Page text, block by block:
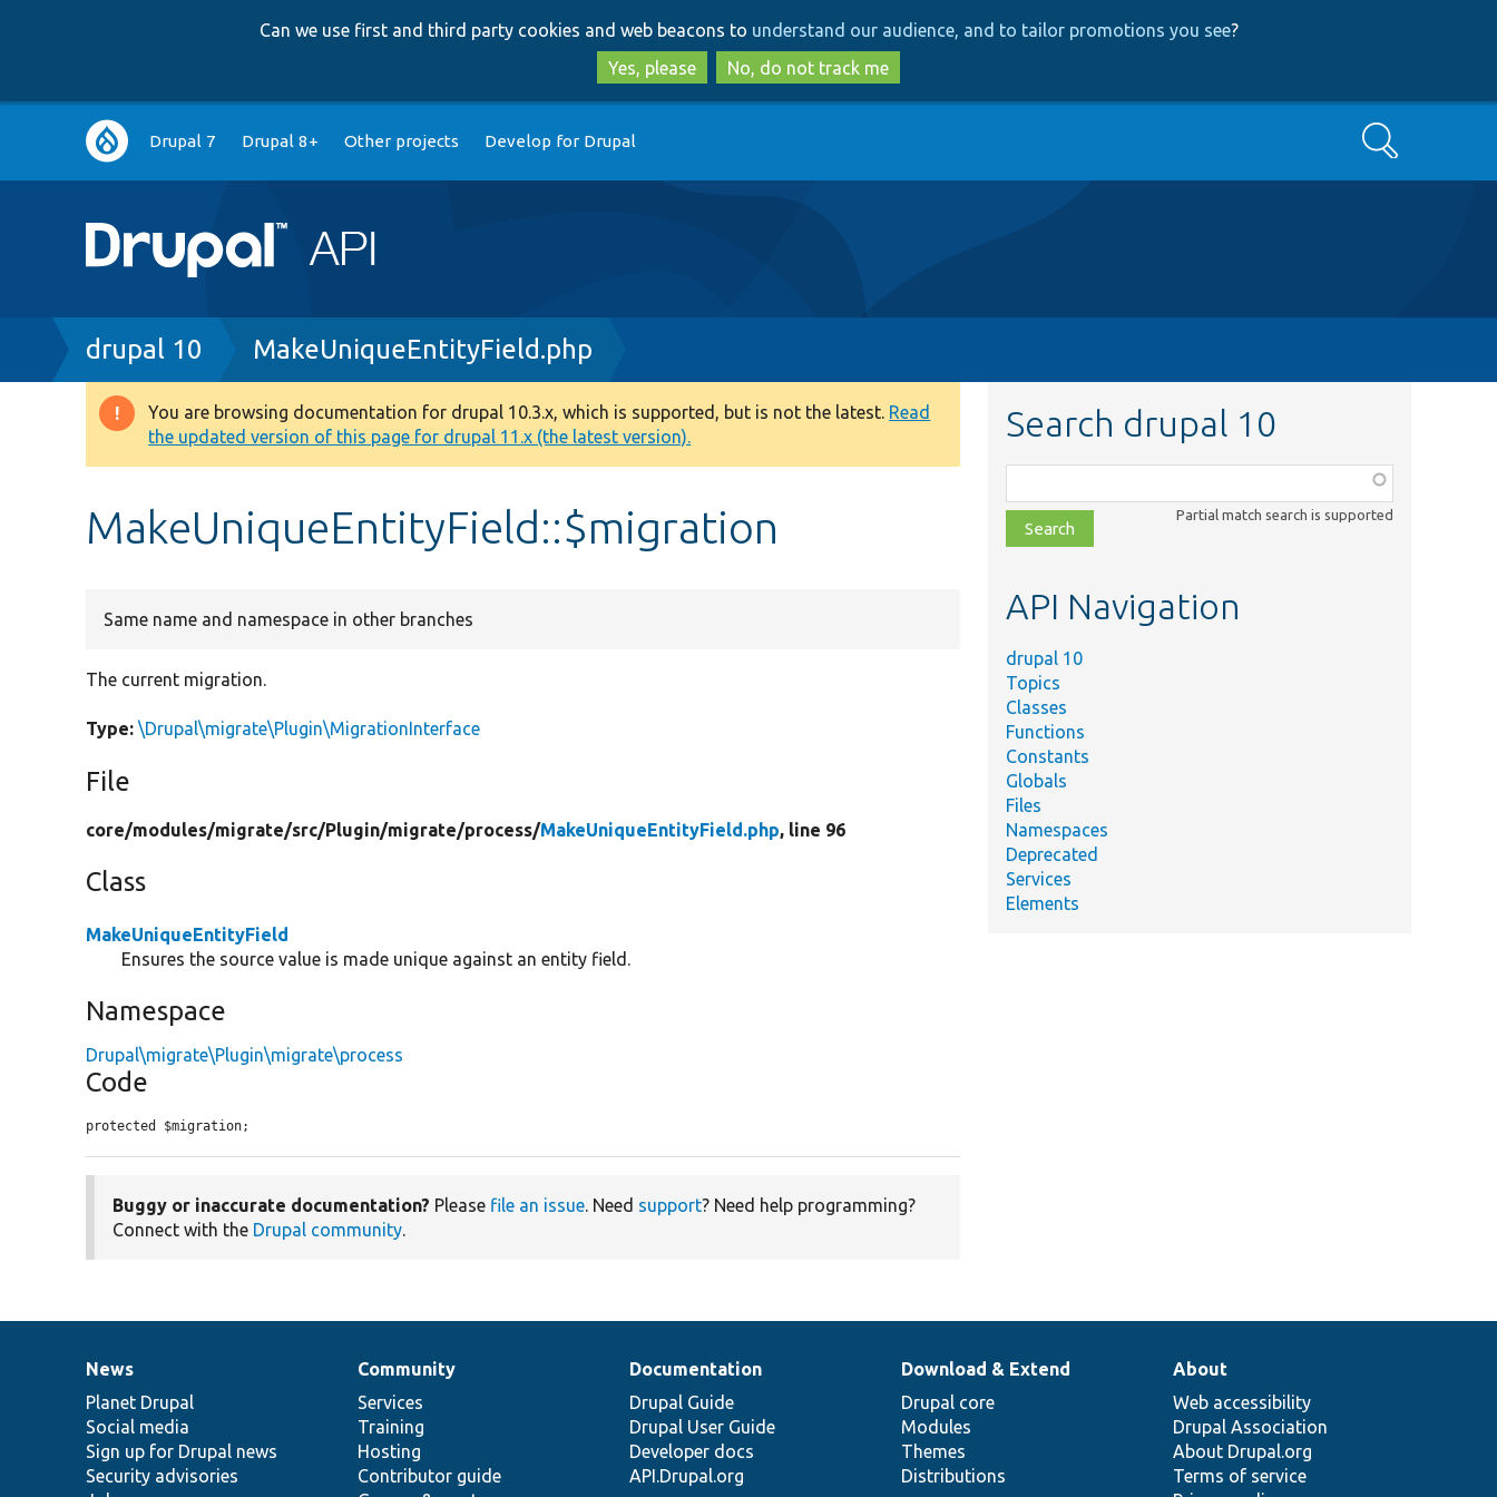
to
main
content
to
search
Can we use first and third party cookies and web beacons to understand our audience, and to tailor promotions you see?
Yes, please
No, do not track me
Main
navigation
Drupal 7 Drupal 8+ Other projects Develop for Drupal Search
Breadcrumb
drupal 10 MakeUniqueEntityField.php
Warning
message
You are browsing documentation for drupal 10.3.x, which is supported, but is not the latest. Read
the updated version of this page for drupal 11.x (the latest version).
MakeUniqueEntityField::$migration
Same name and namespace in other branches
The current migration.
Type: \Drupal\migrate\Plugin\MigrationInterface
File
core/modules/migrate/src/Plugin/migrate/process/MakeUniqueEntityField.php, line 96
Class
MakeUniqueEntityField
Ensures the source value is made unique against an entity field.
Namespace
Drupal\migrate\Plugin\migrate\process
Code
protected $migration;
Buggy or inaccurate documentation? Please file an issue. Need support? Need help programming?
Connect with the Drupal community.
Search drupal 10
class,
file,
topic,
Partial match search is supported
API Navigation
drupal 10
Topics
Classes
Functions
Constants
Globals
Files
Namespaces
Deprecated
Services
Elements
News
items
News
Planet Drupal
Social media
Sign up for Drupal news
Security advisories
Our
community
Community
Services
Training
Hosting
Contributor guide
Documentation
Documentation
Drupal Guide
Drupal User Guide
Developer docs
API.Drupal.org
Drupal
code
base
Download & Extend
Drupal core
Modules
Themes
Distributions
Governance
of
community
About
Web accessibility
Drupal Association
About Drupal.org
Terms of service